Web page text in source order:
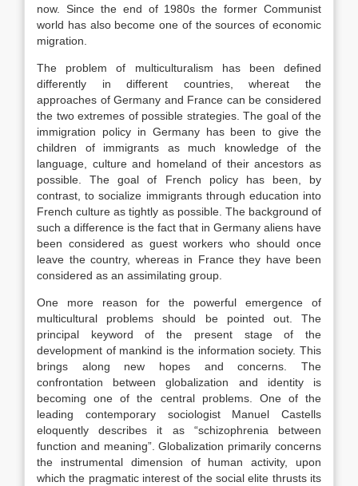
now. Since the end of 1980s the former Communist
world has also become one of the sources of economic
migration.
The problem of multiculturalism has been defined
differently in different countries, whereat the
approaches of Germany and France can be considered
the two extremes of possible strategies. The goal of the
immigration policy in Germany has been to give the
children of immigrants as much knowledge of the
language, culture and homeland of their ancestors as
possible. The goal of French policy has been, by
contrast, to socialize immigrants through education into
French culture as tightly as possible. The background of
such a difference is the fact that in Germany aliens have
been considered as guest workers who should once
leave the country, whereas in France they have been
considered as an assimilating group.
One more reason for the powerful emergence of
multicultural problems should be pointed out. The
principal keyword of the present stage of the
development of mankind is the information society. This
brings along new hopes and concerns. The
confrontation between globalization and identity is
becoming one of the central problems. One of the
leading contemporary sociologist Manuel Castells
eloquently describes it as “schizophrenia between
function and meaning”. Globalization primarily concerns
the instrumental dimension of human activity, upon
which the pragmatic interest of the social elite thrusts its